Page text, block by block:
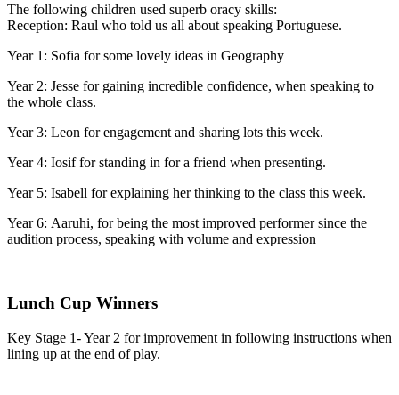
The following children used superb oracy skills:
Reception: Raul who told us all about speaking Portuguese.
Year 1: Sofia for some lovely ideas in Geography
Year 2: Jesse for gaining incredible confidence, when speaking to
the whole class.
Year 3: Leon for engagement and sharing lots this week.
Year 4: Iosif for standing in for a friend when presenting.
Year 5: Isabell for explaining her thinking to the class this week.
Year 6: Aaruhi, for being the most improved performer since the
audition process, speaking with volume and expression
Lunch Cup Winners
Key Stage 1- Year 2 for improvement in following instructions when
lining up at the end of play.